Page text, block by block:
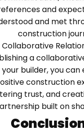
and
and met
construction
Collaborative
a
builder, you can
construction
trust, and
built on